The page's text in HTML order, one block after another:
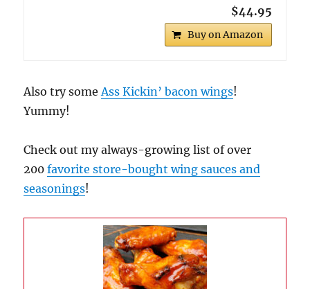
$44.95
Buy on Amazon
Also try some Ass Kickin’ bacon wings!
Yummy!
Check out my always-growing list of over
200favorite store-bought wing sauces and
seasonings!